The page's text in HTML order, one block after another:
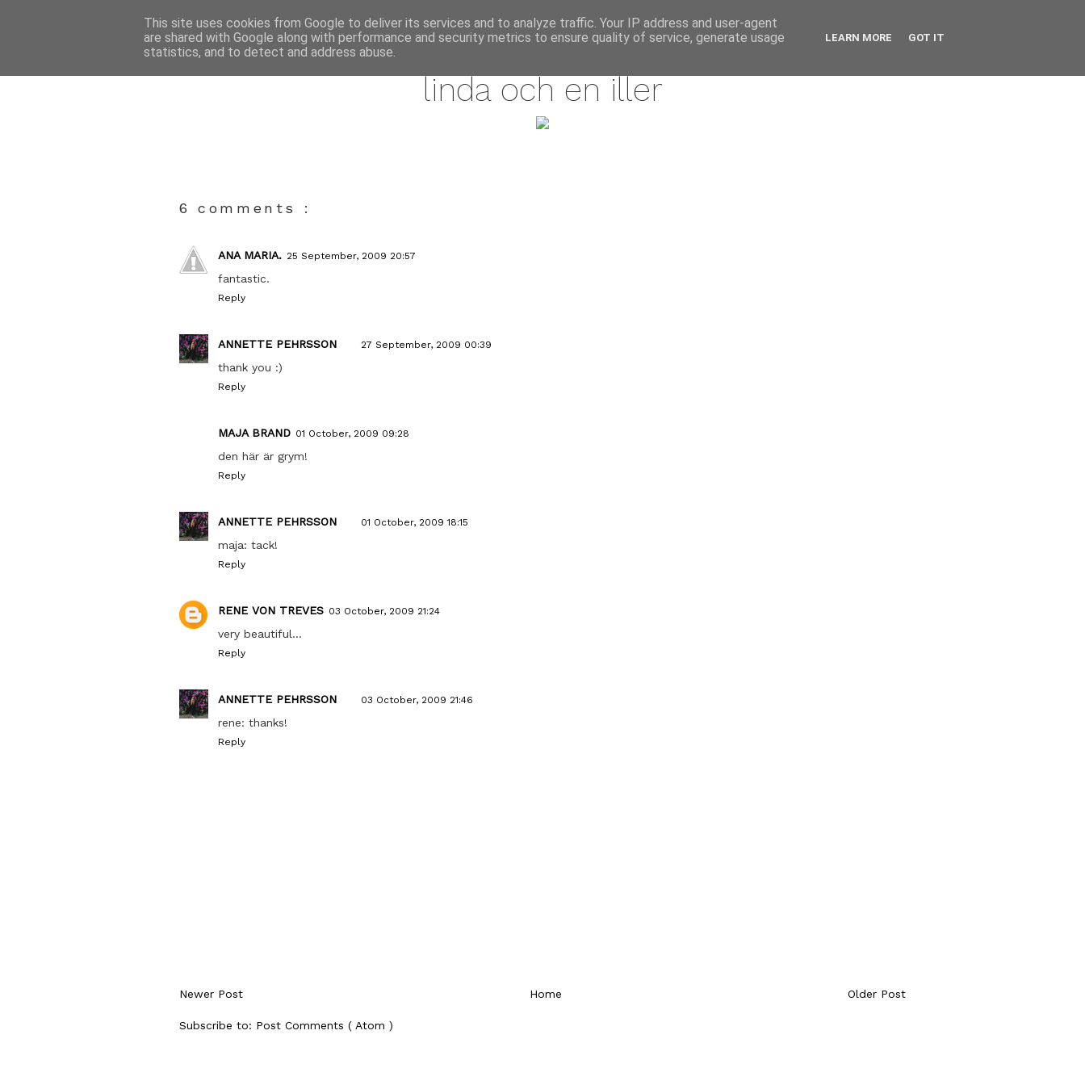
linda och en iller
6 comments :
ANA MARIA. 25 September, 2009 20:57
fantastic.
Reply
ANNETTE PEHRSSON 27 September, 2009 00:39
thank you :)
Reply
MAJA BRAND 01 October, 2009 09:28
den här är grym!
Reply
ANNETTE PEHRSSON 01 October, 2009 18:15
maja: tack!
Reply
RENE VON TREVES 03 October, 2009 21:24
very beautiful...
Reply
ANNETTE PEHRSSON 03 October, 2009 21:46
rene: thanks!
Reply
Newer Post Older Post
Home
Subscribe to: Post Comments ( Atom )
This site uses cookies from Google to deliver its services and to analyze traffic. Your IP address and user-agent
are shared with Google along with performance and security metrics to ensure quality of service, generate usage
statistics, and to detect and address abuse.
LEARN MORE GOT IT